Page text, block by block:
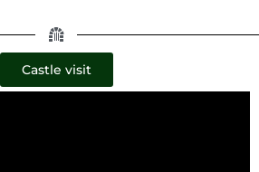
Castle visit